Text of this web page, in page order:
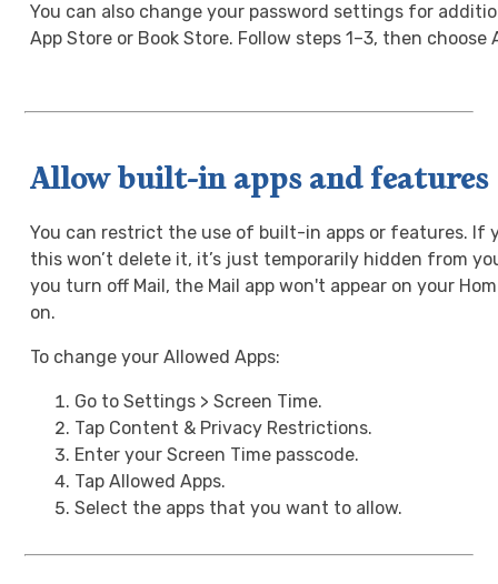
You can also change your password settings for
App Store or Book Store. Follow steps 1–3, then
Allow built-in apps and features
You can restrict the use of built-in apps or features. If
this won’t delete it, it’s just temporarily hidden from
you turn off Mail, the Mail app won't appear on your
on.
To change your Allowed Apps:
Go to Settings > Screen Time.
Tap Content & Privacy Restrictions.
Enter your Screen Time passcode.
Tap Allowed Apps.
Select the apps that you want to allow.